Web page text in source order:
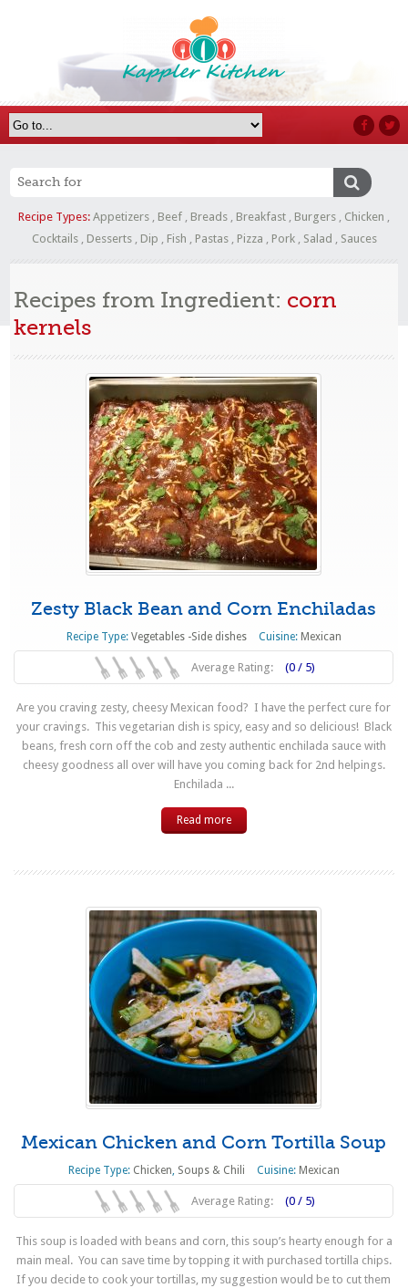
Recipe Types: Appetizers , Beef , Breads , Breakfast , Burgers , Chicken ,
Cocktails, Desserts, Dip , Fish , Pastas, Pizza , Pork, Salad , Sauces
Recipes from Ingredient: corn
kernels
Zesty Black Bean and Corn Enchiladas
Recipe Type: Vegetables -Side dishes Cuisine: Mexican
Average Rating: (0 / 5)
Are you craving zesty, cheesy Mexican food? I have the perfect cure for
your cravings. This vegetarian dish is spicy, easy and so delicious! Black
beans, fresh corn off the cob and zesty authentic enchilada sauce with
cheesy goodness all over will have you coming back for 2nd helpings.
Enchilada ...
Read more
Mexican Chicken and Corn Tortilla Soup
Recipe Type: Chicken, Soups & Chili Cuisine: Mexican
Average Rating: (0 / 5)
This soup is loaded with beans and corn, this soup’s hearty enough for a
main meal. You can save time by topping it with purchased tortilla chips.
If you decide to cook your tortillas, my suggestion would be to cut them